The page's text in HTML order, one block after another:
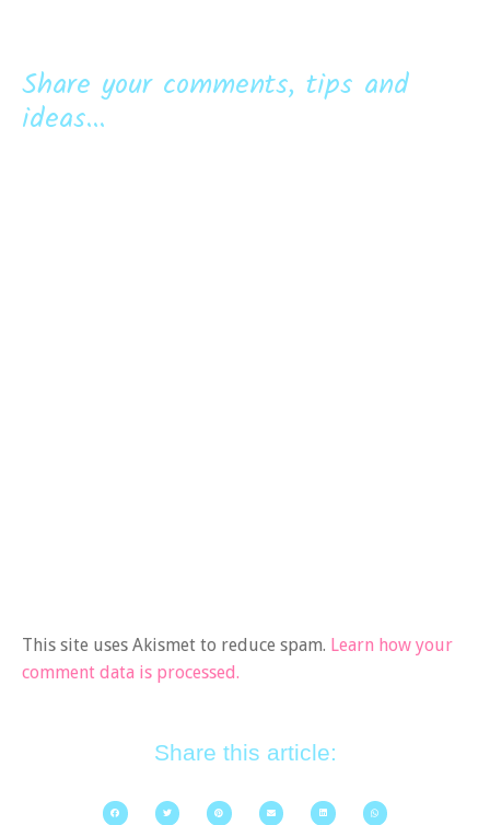
Share your comments, tips and
ideas...
This site uses Akismet to reduce spam. Learn how your
comment data is processed.
Share this article: